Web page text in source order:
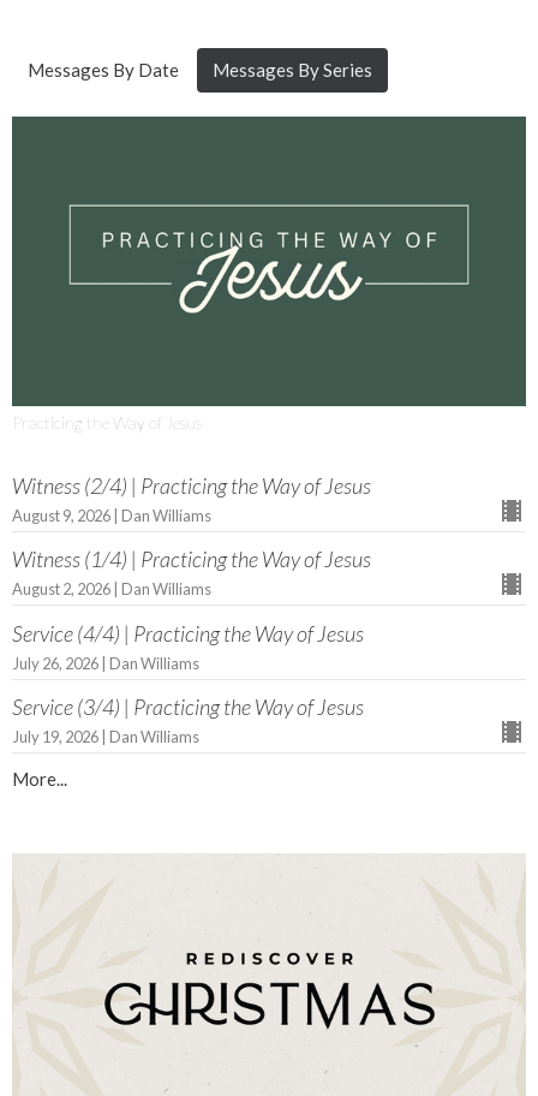
Messages By Date Messages By Series
Practicing the Way of Jesus
Witness (2/4) | Practicing the Way of Jesus
August 9, 2026 | Dan Williams
Witness (1/4) | Practicing the Way of Jesus
August 2, 2026 | Dan Williams
Service (4/4) | Practicing the Way of Jesus
July 26, 2026 | Dan Williams
Service (3/4) | Practicing the Way of Jesus
July 19, 2026 | Dan Williams
More...